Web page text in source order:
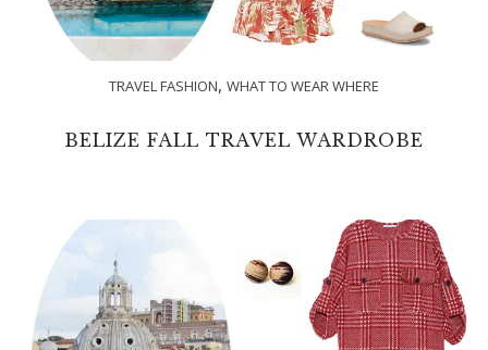
TRAVEL FASHION, WHAT TO WEAR WHERE
BELIZE FALL TRAVEL WARDROBE